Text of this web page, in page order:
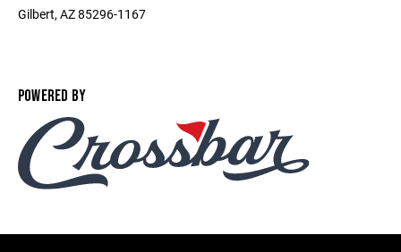
Gilbert, AZ 85296-1167
POWERED BY